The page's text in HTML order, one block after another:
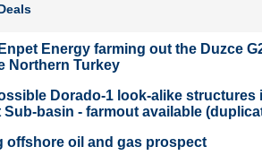
Energy farming out the Duzce
Northern Turkey
Dorado-1 look-alike structures
Sub-basin - farmout available
offshore oil and gas prospect